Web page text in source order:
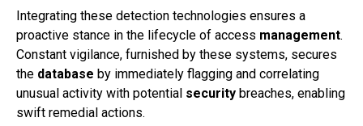
Integrating these detection technologies ensures a
proactive stance in the lifecycle of access management.
Constant vigilance, furnished by these systems, secures
the database by immediately flagging and correlating
unusual activity with potential security breaches, enabling
swift remedial actions.